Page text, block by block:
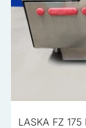
LASKA FZ